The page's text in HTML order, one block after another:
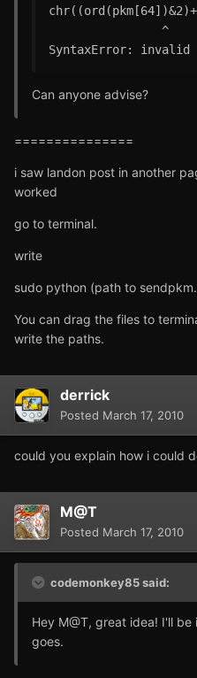
SyntaxError: invalid
Can anyone advise?
===============
i saw landon post in another
worked
go to terminal.
write
sudo python (path to
You can drag the files to
write the paths.
derrick
Posted March 17, 2010
could you explain how i could
M@T
Posted March 17, 2010
codemonkey85 said:
Hey M@T, great idea! I'll
goes.